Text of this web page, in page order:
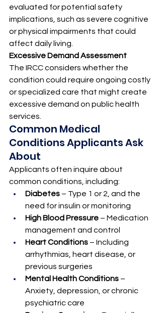
evaluated for potential safety
implications, such as severe cognitive
or physical impairments that could
affect daily living.
Excessive Demand Assessment
The IRCC considers whether the
condition could require ongoing costly
or specialized care that might create
excessive demand on public health
services.
Common Medical
Conditions Applicants Ask
About
Applicants often inquire about
common conditions, including:
Diabetes – Type 1 or 2, and the
need for insulin or monitoring
High Blood Pressure – Medication
management and control
Heart Conditions – Including
arrhythmias, heart disease, or
previous surgeries
Mental Health Conditions –
Anxiety, depression, or chronic
psychiatric care